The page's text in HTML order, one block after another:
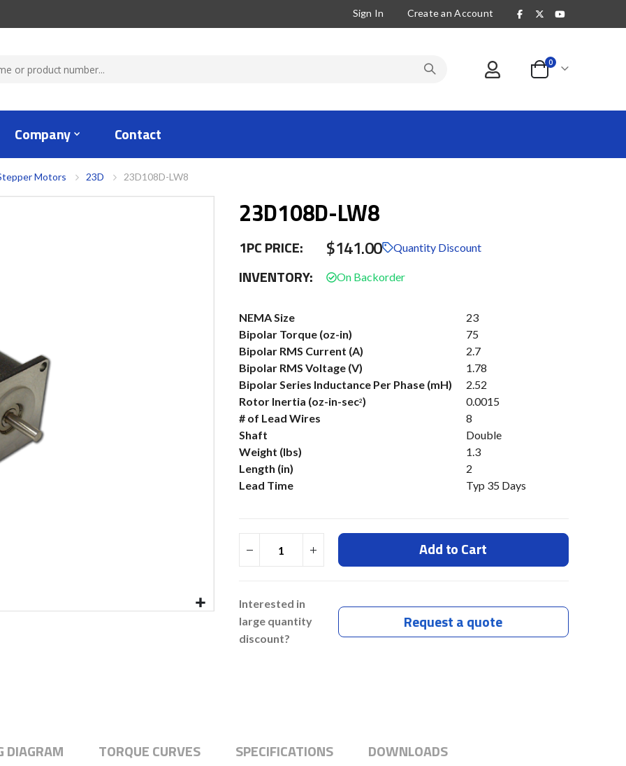
Sign In Create an Account
Cart
0items
Company Contact
Motors 23D 23D108D-LW8
23D108D-LW8
1PC PRICE: $141.00 Quantity Discount
INVENTORY:
More
Information
NEMA Size
23
Bipolar Torque (oz-in)
75
Bipolar RMS Current (A)
2.7
Bipolar RMS Voltage (V)
1.78
Bipolar Series Inductance Per Phase (mH)
2.52
Rotor Inertia (oz-in-sec2)
0.0015
# of Lead Wires
8
Shaft
Double
Weight (lbs)
1.3
Length (in)
2
Lead Time
Typ 35 Days
Add to Cart
Interested in
large quantity
discount?
Request a quote
DIAGRAM TORQUE CURVES SPECIFICATIONS DOWNLOADS